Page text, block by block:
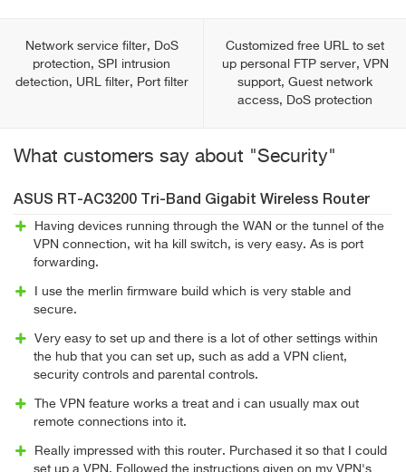
Network service filter, DoS
protection, SPI intrusion
detection, URL filter, Port filter
Customized free URL to set
up personal FTP server, VPN
support, Guest network
access, DoS protection
What customers say about "Security"
ASUS RT-AC3200 Tri-Band Gigabit Wireless Router
Having devices running through the WAN or the tunnel of the
VPN connection, wit ha kill switch, is very easy. As is port
forwarding.
I use the merlin firmware build which is very stable and
secure.
Very easy to set up and there is a lot of other settings within
the hub that you can set up, such as add a VPN client,
security controls and parental controls.
The VPN feature works a treat and i can usually max out
remote connections into it.
Really impressed with this router. Purchased it so that I could
set up a VPN. Followed the instructions given on my VPN's